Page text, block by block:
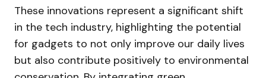
These innovations represent a significant shift
in the tech industry, highlighting the potential
for gadgets to not only improve our daily lives
but also contribute positively to environmental